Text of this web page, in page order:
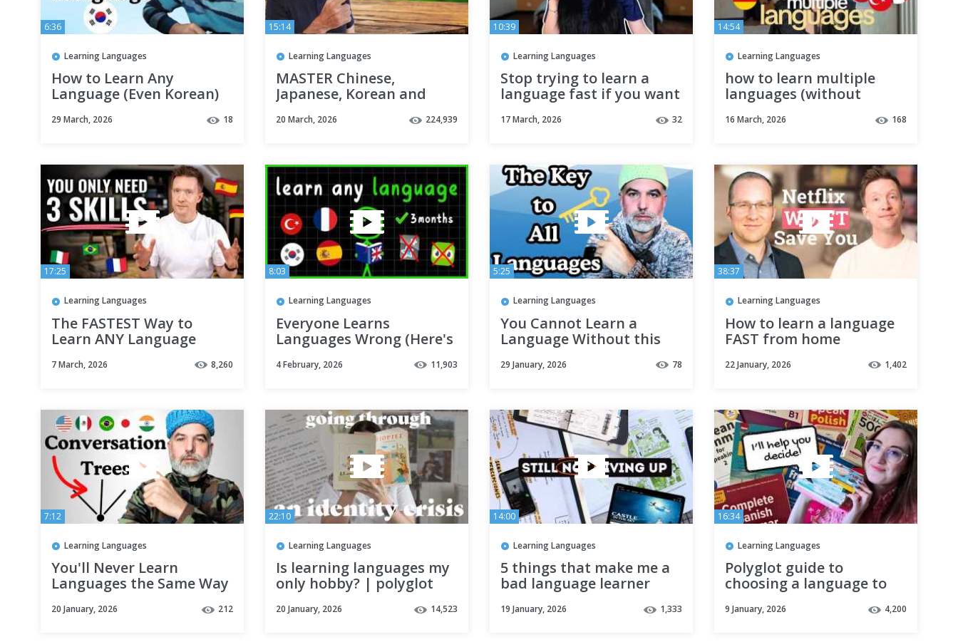
6:36
Learning Languages
How to Learn Any
Language (Even Korean)
29 March, 2026 18
15:14
Learning Languages
MASTER Chinese,
Japanese, Korean and
learn languages
20 March, 2026 224,939
10:39
Learning Languages
Stop trying to learn a
language fast if you want
instead)
17 March, 2026 32
14:54
Learning Languages
how to learn multiple
languages (without
16 March, 2026 168
17:25
Learning Languages
The FASTEST Way to
Learn ANY Language
(even if you're busy)
7 March, 2026 8,260
8:03
Learning Languages
Everyone Learns
Languages Wrong (Here's
What Works)
4 February, 2026 11,903
5:25
Learning Languages
You Cannot Learn a
Language Without this
Universal Language
Principle
29 January, 2026 78
38:37
Learning Languages
How to learn a language
FAST from home
22 January, 2026 1,402
7:12
Learning Languages
You'll Never Learn
Languages the Same Way
Concept
20 January, 2026 212
22:10
Learning Languages
Is learning languages my
only hobby? | polyglot
20 January, 2026 14,523
14:00
Learning Languages
5 things that make me a
bad language learner
19 January, 2026 1,333
16:34
Learning Languages
Polyglot guide to
choosing a language to
9 January, 2026 4,200